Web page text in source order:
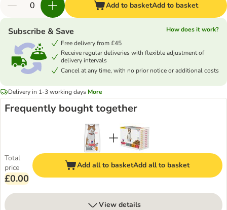
Add to basketAdd to basket
Subscribe & Save
How does it work?
Free delivery from £45
Receive regular deliveries with flexible adjustment of
delivery intervals
Cancel at any time, with no prior notice or additional costs
Delivery in 1-3 working days More
Frequently bought together
Total
price
£0.00
Add all to basketAdd all to basket
View details